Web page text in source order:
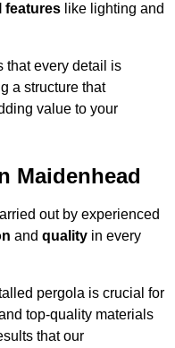
features like lighting and
that every detail is
a structure that
value to your
Maidenhead
out by experienced
and quality in every
pergola is crucial for
top-quality materials
that our